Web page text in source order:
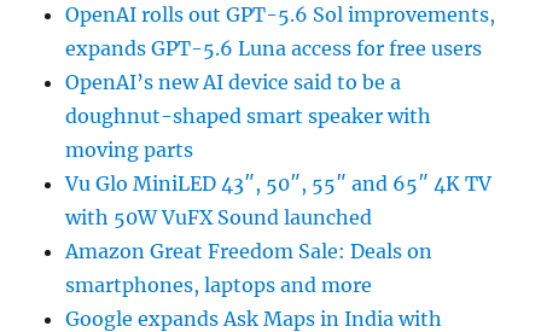
OpenAI rolls out GPT-5.6 Sol improvements,
expands GPT-5.6 Luna access for free users
OpenAI’s new AI device said to be a
doughnut-shaped smart speaker with
moving parts
Vu Glo MiniLED 43″, 50″, 55″ and 65″ 4K TV
with 50W VuFX Sound launched
Amazon Great Freedom Sale: Deals on
smartphones, laptops and more
Google expands Ask Maps in India with